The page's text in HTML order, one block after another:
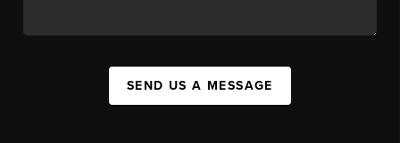
SEND US A MESSAGE